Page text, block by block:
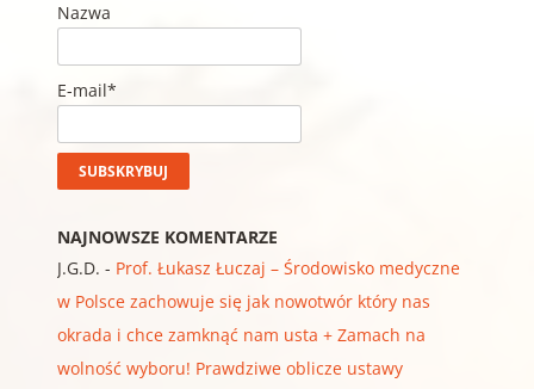
Nazwa
E-mail*
NAJNOWSZE KOMENTARZE
J.G.D. - Prof. Łukasz Łuczaj – Środowisko medyczne
w Polsce zachowuje się jak nowotwór który nas
okrada i chce zamknąć nam usta + Zamach na
wolność wyboru! Prawdziwe oblicze ustawy